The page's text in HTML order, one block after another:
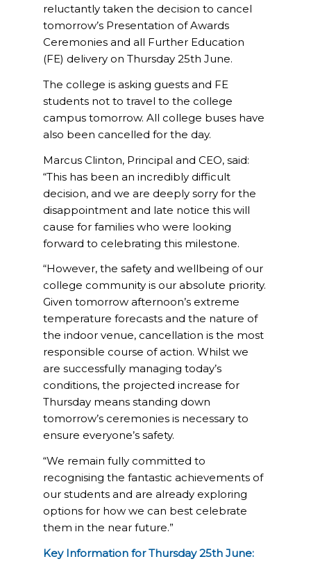
reluctantly taken the decision to cancel
tomorrow’s Presentation of Awards
Ceremonies and all Further Education
(FE) delivery on Thursday 25th June.
The college is asking guests and FE
students not to travel to the college
campus tomorrow. All college buses have
also been cancelled for the day.
Marcus Clinton, Principal and CEO, said:
“This has been an incredibly difficult
decision, and we are deeply sorry for the
disappointment and late notice this will
cause for families who were looking
forward to celebrating this milestone.
“However, the safety and wellbeing of our
college community is our absolute priority.
Given tomorrow afternoon’s extreme
temperature forecasts and the nature of
the indoor venue, cancellation is the most
responsible course of action. Whilst we
are successfully managing today’s
conditions, the projected increase for
Thursday means standing down
tomorrow’s ceremonies is necessary to
ensure everyone’s safety.
“We remain fully committed to
recognising the fantastic achievements of
our students and are already exploring
options for how we can best celebrate
them in the near future.”
Key Information for Thursday 25th June: